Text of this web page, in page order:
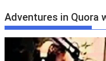
Adventures in Quora